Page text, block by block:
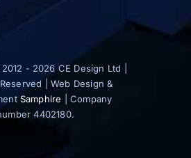
- 2026 CE Design Ltd |
| Web Design &
Samphire | Company
4402180.